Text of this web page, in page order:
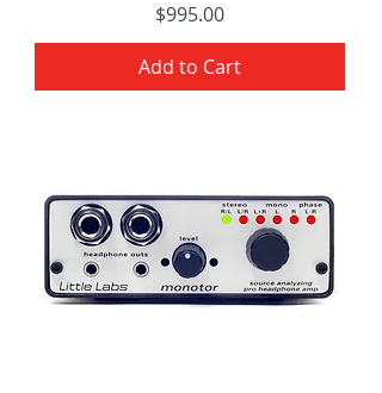
Price
$995.00
Add to Cart